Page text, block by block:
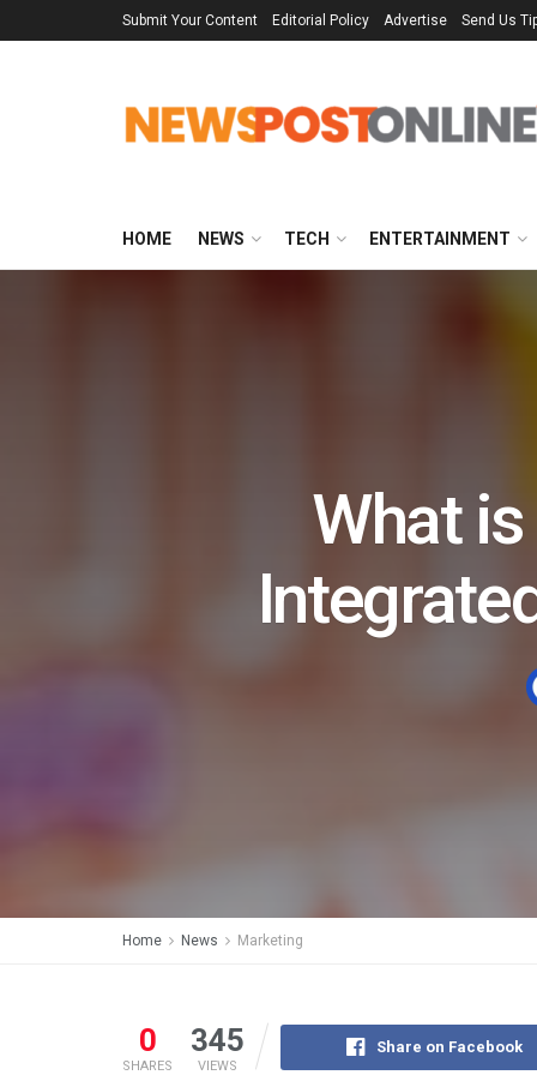
Submit Your Content Editorial Policy Advertise Send Us
HOME NEWS TECH ENTERTAINMENT
What is
Home News Marketing
0
SHARES
345
VIEWS
Share on Facebook